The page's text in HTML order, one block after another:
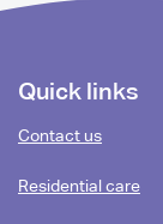
Footer
content
Quick links
Contact us
Residential care